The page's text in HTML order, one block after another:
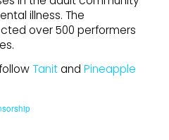
illness. The
over 500 performers
Tanitand Pineapple